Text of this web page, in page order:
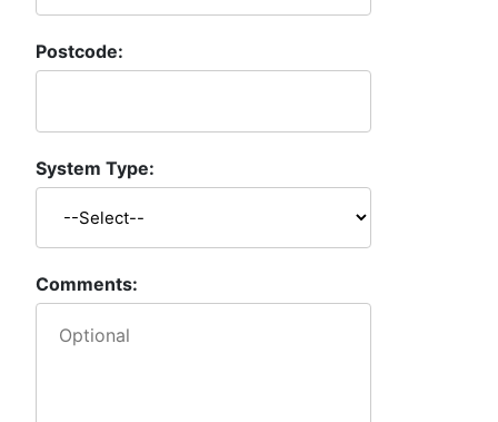
Postcode:
System Type:
Comments: